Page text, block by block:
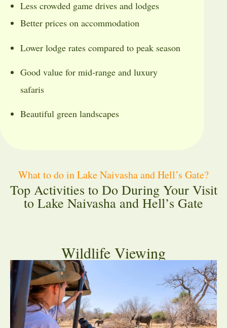
Less crowded game drives and lodges
Better prices on accommodation
Lower lodge rates compared to peak season
Good value for mid-range and luxury
safaris
Beautiful green landscapes
What to do in Lake Naivasha and Hell’s Gate?
Top Activities to Do During Your Visit
to Lake Naivasha and Hell’s Gate
Wildlife Viewing